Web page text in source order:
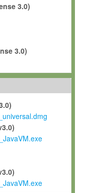
the sole purpose of
adapt the Software to
commercial purposes,
third party without
in the course of
grant Max-Planck a
such modifications and
improvements, and
and any future
contribution
3.0)
3.0)